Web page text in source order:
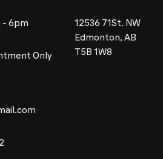
- 6pm
Only
12536 71St. NW
Edmonton, AB
T5B 1W8